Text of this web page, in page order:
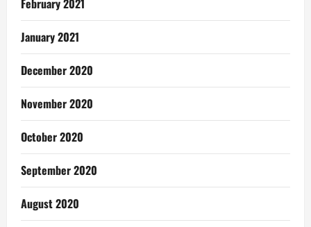
January 2021
December 2020
November 2020
October 2020
September 2020
August 2020